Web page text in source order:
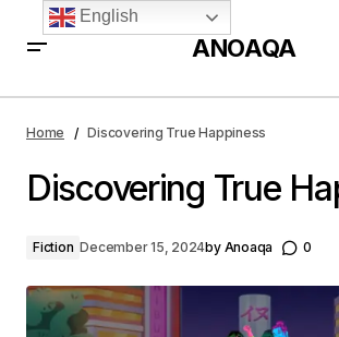
ANOAQA
Home Discovering True Happiness
Discovering True
Fiction December 15, 2024by Anoaqa 0
English